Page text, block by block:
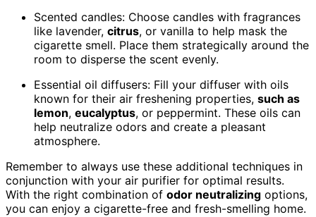
Scented candles: Choose candles with fragrances
like lavender, citrus, or vanilla to help mask the
cigarette smell. Place them strategically around the
room to disperse the scent evenly.
Essential oil diffusers: Fill your diffuser with oils
known for their air freshening properties, such as
lemon, eucalyptus, or peppermint. These oils can
help neutralize odors and create a pleasant
atmosphere.
Remember to always use these additional techniques in
conjunction with your air purifier for optimal results.
With the right combination of odor neutralizing options,
you can enjoy a cigarette-free and fresh-smelling home.